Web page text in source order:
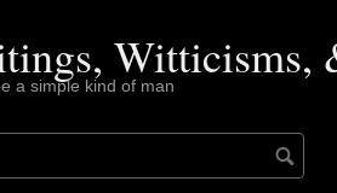
Witticisms,
a simple kind of man